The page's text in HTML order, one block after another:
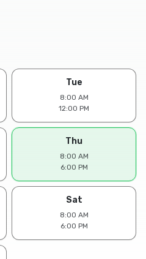
Tue
8:00 AM
12:00 PM
Thu
8:00 AM
6:00 PM
Sat
8:00 AM
6:00 PM